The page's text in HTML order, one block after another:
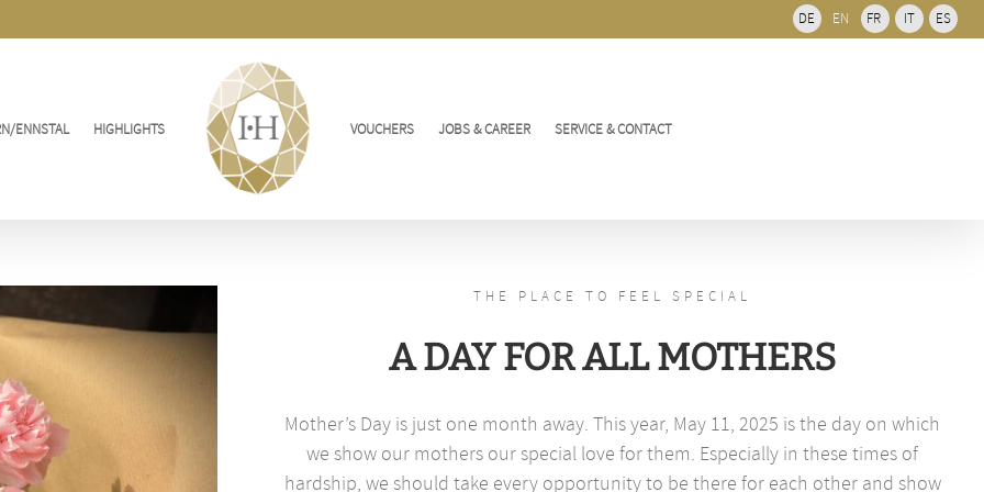
ENNSTAL HIGHLIGHTS VOUCHERS JOBS & CAREER SERVICE & CONTACT
THE PLACE TO FEEL SPECIAL
A DAY FOR ALL MOTHERS
Mother’s Day is just one month away. This year, May 11, 2025 is the day on which
we show our mothers our special love for them. Especially in these times of
hardship, we should take every opportunity to be there for each other and show
Bar
Area
DE EN FR IT ES